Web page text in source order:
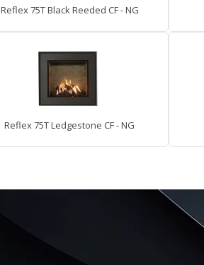
Reflex 75T Black Reeded CF - NG
Reflex 75T Ledgestone CF - NG